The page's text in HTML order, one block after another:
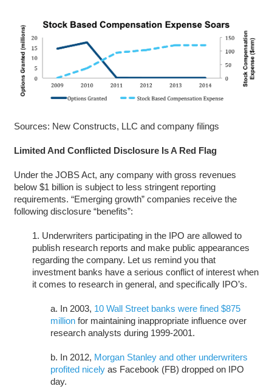
Sources: New Constructs, LLC and company filings
Limited And Conflicted Disclosure Is A Red Flag
Under the JOBS Act, any company with gross revenues
below $1 billion is subject to less stringent reporting
requirements. “Emerging growth” companies receive the
following disclosure “benefits”:
1. Underwriters participating in the IPO are allowed to
publish research reports and make public appearances
regarding the company. Let us remind you that
investment banks have a serious conflict of interest when
it comes to research in general, and specifically IPO’s.
a. In 2003, 10 Wall Street banks were fined $875
millionfor maintaining inappropriate influence over
research analysts during 1999-2001.
b. In 2012, Morgan Stanley and other underwriters
profited nicely as Facebook (FB) dropped on IPO
day.